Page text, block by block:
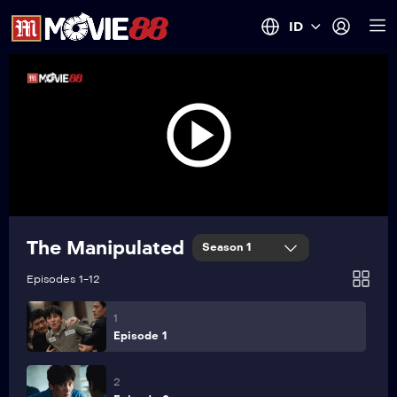
ID
The Manipulated Season 1
Episodes 1-12
1
Episode 1
2